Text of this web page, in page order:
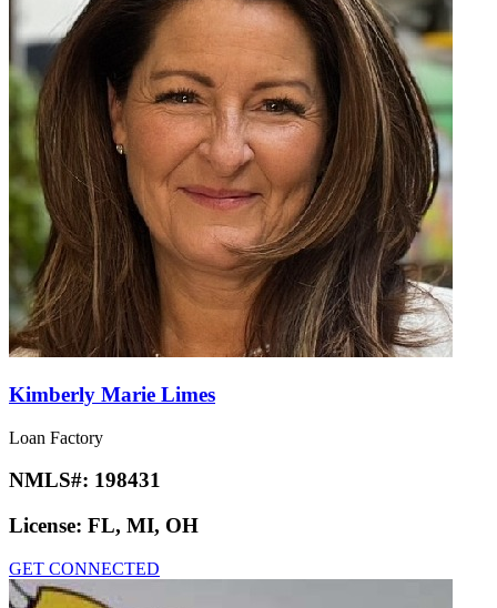
Kimberly Marie Limes
Loan Factory
NMLS#: 198431
License: FL, MI, OH
GET CONNECTED